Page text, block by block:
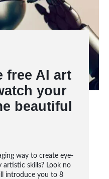
free AI art
your
beautiful
way to create eye-
artistic skills? Look no
introduce you to 8